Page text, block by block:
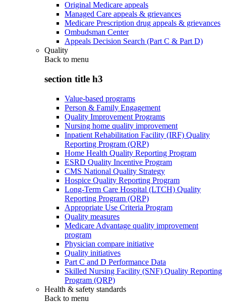
Original Medicare appeals
Managed Care appeals & grievances
Medicare Prescription drug appeals & grievances
Ombudsman Center
Appeals Decision Search (Part C & Part D)
Quality
Back to menu
section title h3
Value-based programs
Person & Family Engagement
Quality Improvement Programs
Nursing home quality improvement
Inpatient Rehabilitation Facility (IRF) Quality
Reporting Program (QRP)
Home Health Quality Reporting Program
ESRD Quality Incentive Program
CMS National Quality Strategy
Hospice Quality Reporting Program
Long-Term Care Hospital (LTCH) Quality
Reporting Program (QRP)
Appropriate Use Criteria Program
Quality measures
Medicare Advantage quality improvement
program
Physician compare initiative
Quality initiatives
Part C and D Performance Data
Skilled Nursing Facility (SNF) Quality Reporting
Program (QRP)
Health & safety standards
Back to menu